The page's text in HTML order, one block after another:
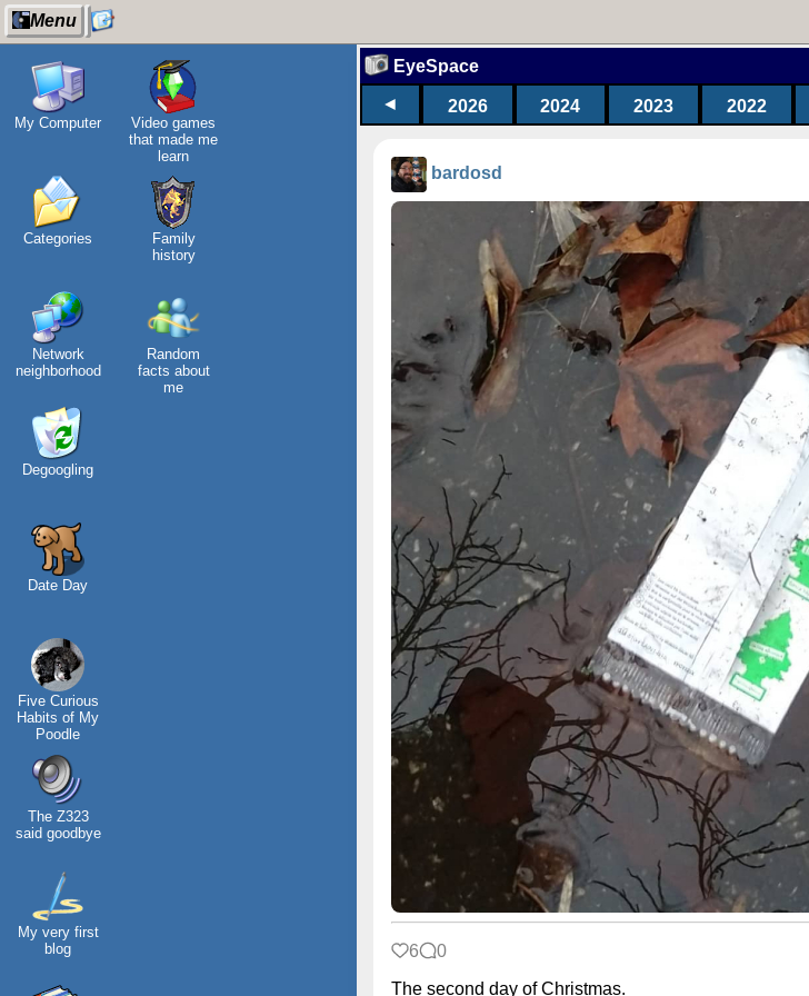
Menu
My Computer
Categories
Network
neighborhood
Degoogling
Date Day
Five Curious
Habits of My
Poodle
The Z323
said goodbye
My very first
blog
Video games
that made me
learn
Family
history
Random
facts about
me
EyeSpace
◄
2026 2024 2023 2022
bardosd
6
0
The second day of Christmas.